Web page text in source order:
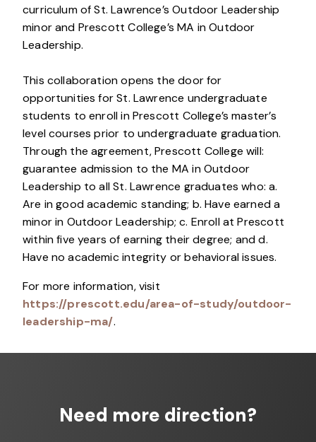
curriculum of St. Lawrence’s Outdoor Leadership
minor and Prescott College’s MA in Outdoor
Leadership.
This collaboration opens the door for
opportunities for St. Lawrence undergraduate
students to enroll in Prescott College’s master’s
level courses prior to undergraduate graduation.
Through the agreement, Prescott College will:
guarantee admission to the MA in Outdoor
Leadership to all St. Lawrence graduates who: a.
Are in good academic standing; b. Have earned a
minor in Outdoor Leadership; c. Enroll at Prescott
within five years of earning their degree; and d.
Have no academic integrity or behavioral issues.
For more information, visit
https://prescott.edu/area-of-study/outdoor-
leadership-ma/.
Need more direction?